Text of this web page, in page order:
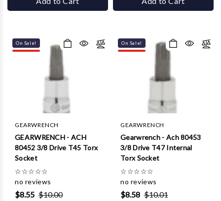
On Sale!
GEARWRENCH
GEARWRENCH - ACH
80452 3/8 Drive T45 Torx
Socket
☆☆☆☆☆
no reviews
$8.55 $10.00
On Sale!
GEARWRENCH
Gearwrench - Ach 80453
3/8 Drive T47 Internal
Torx Socket
☆☆☆☆☆
no reviews
$8.58 $10.01